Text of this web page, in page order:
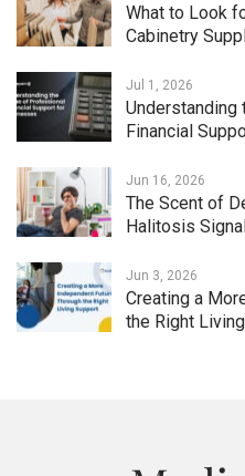
What to Look
Cabinetry
Jul 1, 2026
Financial
Jun 16, 2026
The Scent of
Halitosis
Jun 3, 2026
Creating a
the Right